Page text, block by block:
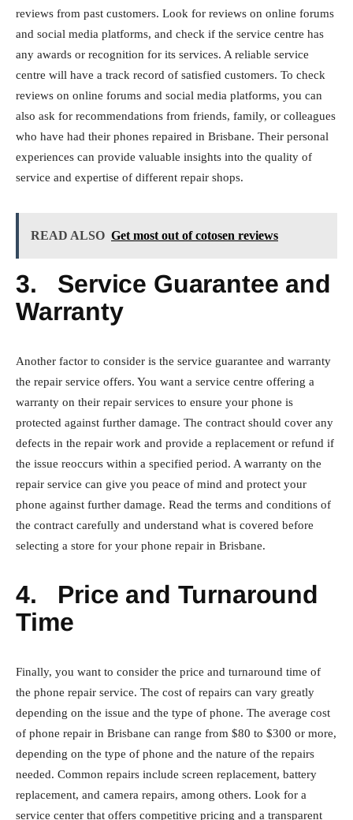
reviews from past customers. Look for reviews on online forums
and social media platforms, and check if the service centre has
any awards or recognition for its services. A reliable service
centre will have a track record of satisfied customers. To check
reviews on online forums and social media platforms, you can
also ask for recommendations from friends, family, or colleagues
who have had their phones repaired in Brisbane. Their personal
experiences can provide valuable insights into the quality of
service and expertise of different repair shops.
READ ALSO Get most out of cotosen reviews
3. Service Guarantee and
Warranty
Another factor to consider is the service guarantee and warranty
the repair service offers. You want a service centre offering a
warranty on their repair services to ensure your phone is
protected against further damage. The contract should cover any
defects in the repair work and provide a replacement or refund if
the issue reoccurs within a specified period. A warranty on the
repair service can give you peace of mind and protect your
phone against further damage. Read the terms and conditions of
the contract carefully and understand what is covered before
selecting a store for your phone repair in Brisbane.
4. Price and Turnaround
Time
Finally, you want to consider the price and turnaround time of
the phone repair service. The cost of repairs can vary greatly
depending on the issue and the type of phone. The average cost
of phone repair in Brisbane can range from $80 to $300 or more,
depending on the type of phone and the nature of the repairs
needed. Common repairs include screen replacement, battery
replacement, and camera repairs, among others. Look for a
service center that offers competitive pricing and a transparent